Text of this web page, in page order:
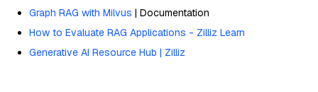
Graph RAG with Milvus | Documentation
How to Evaluate RAG Applications - Zilliz Learn
Generative AI Resource Hub | Zilliz